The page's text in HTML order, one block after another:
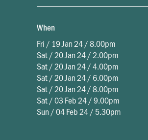
When
Fri / 19 Jan 24 / 8.00pm
Sat / 20 Jan 24 / 2.00pm
Sat / 20 Jan 24 / 4.00pm
Sat / 20 Jan 24 / 6.00pm
Sat / 20 Jan 24 / 8.00pm
Sat / 03 Feb 24 / 9.00pm
Sun / 04 Feb 24 / 5.30pm